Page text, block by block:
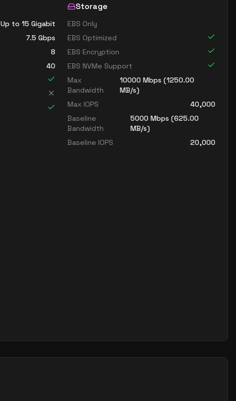
Up to 15 Gigabit
7.5 Gbps
8
40
Storage
EBS Only
EBS Optimized
EBS Encryption
EBS NVMe Support
Max
Bandwidth
10000Mbps (1250.00
MB/s)
Max IOPS
40,000
Baseline
Bandwidth
5000 Mbps (625.00
MB/s)
Baseline IOPS
20,000